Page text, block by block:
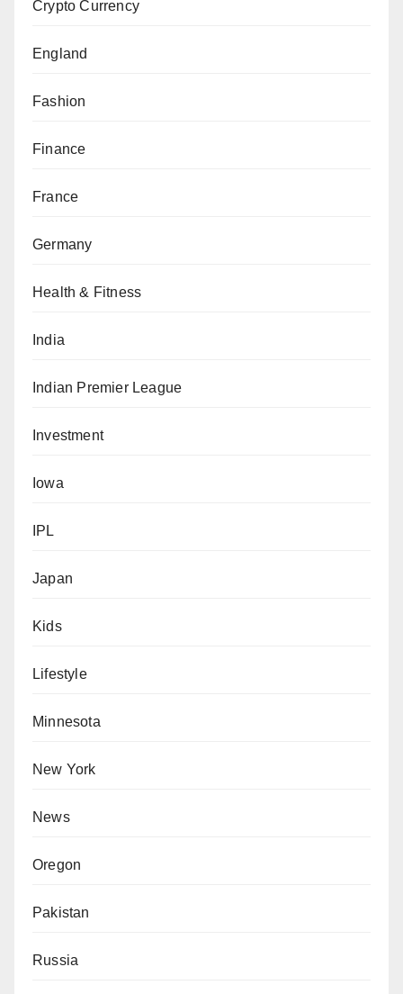
Crypto Currency
England
Fashion
Finance
France
Germany
Health & Fitness
India
Indian Premier League
Investment
Iowa
IPL
Japan
Kids
Lifestyle
Minnesota
New York
News
Oregon
Pakistan
Russia